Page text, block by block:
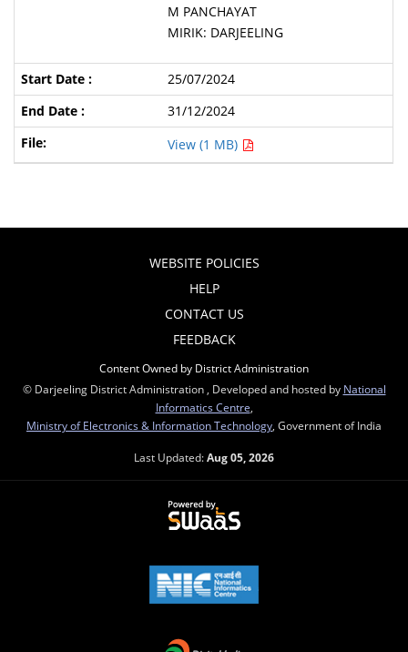
M PANCHAYAT
MIRIK: DARJEELING
25/07/2024
31/12/2024
View (1 MB)
WEBSITE POLICIES
HELP
CONTACT US
FEEDBACK
Content Owned by District Administration
© Darjeeling District Administration , Developed and hosted by National
Informatics Centre
Ministry of Electronics & Information Technology , Government of India
Last Updated:Aug 05, 2026